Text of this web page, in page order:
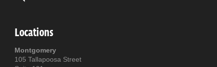
Locations
Montgomery
105 Tallapoosa Street